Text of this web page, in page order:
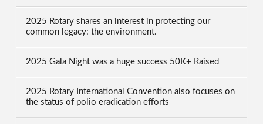
2025 Rotary shares an interest in protecting our
common legacy: the environment.
2025 Gala Night was a huge success 50K+ Raised
2025 Rotary International Convention also focuses on
the status of polio eradication efforts